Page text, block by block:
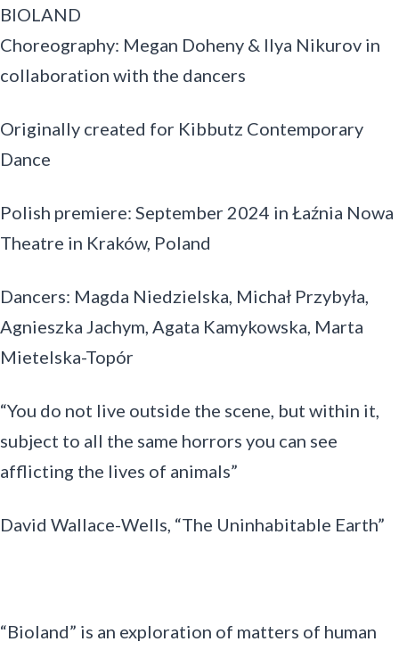
BIOLAND
Choreography: Megan Doheny & Ilya Nikurov in
collaboration with the dancers
Originally created for Kibbutz Contemporary
Dance
Polish premiere: September 2024 in Łaźnia Nowa
Theatre in Kraków, Poland
Dancers: Magda Niedzielska, Michał Przybyła,
Agnieszka Jachym, Agata Kamykowska, Marta
Mietelska-Topór
“You do not live outside the scene, but within it,
subject to all the same horrors you can see
afflicting the lives of animals”
David Wallace-Wells, “The Uninhabitable Earth”
“Bioland” is an exploration of matters of human